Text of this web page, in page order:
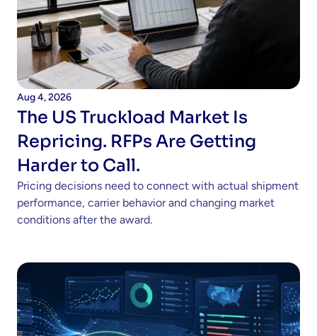
Aug 4, 2026
The US Truckload Market Is
Repricing. RFPs Are Getting
Harder to Call.
Pricing decisions need to connect with actual shipment
performance, carrier behavior and changing market
conditions after the award.